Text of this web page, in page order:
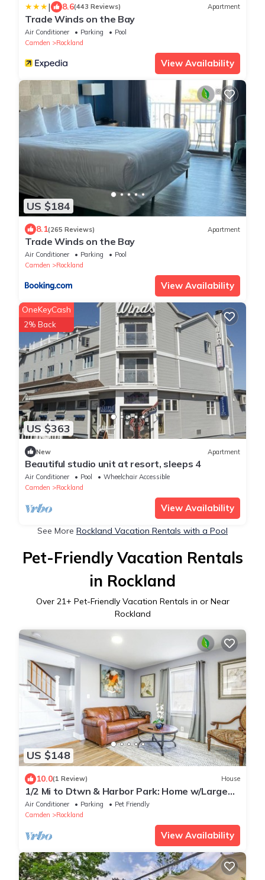
| 8.6(443 Reviews) Apartment
Trade Winds on the Bay
Air Conditioner Parking
Pool
Camden
Rockland
View Availability
US $184
8.1(265 Reviews) Apartment
Trade Winds on the Bay
Air Conditioner Parking
Pool
Camden
Rockland
View Availability
US $363
OneKeyCash
2% Back
New Apartment
Beautiful studio unit at resort, sleeps 4
Air Conditioner Pool
Wheelchair Accessible
Camden
Rockland
View Availability
See More Rockland Vacation Rentals with a Pool
Pet-Friendly Vacation Rentals
in Rockland
Over 21+ Pet-Friendly Vacation Rentals in or Near
Rockland
US $148
10.0(1 Review) House
1/2 Mi to Dtwn & Harbor Park: Home w/Large
Yard!
Air Conditioner Parking
Pet Friendly
Camden
Rockland
View Availability